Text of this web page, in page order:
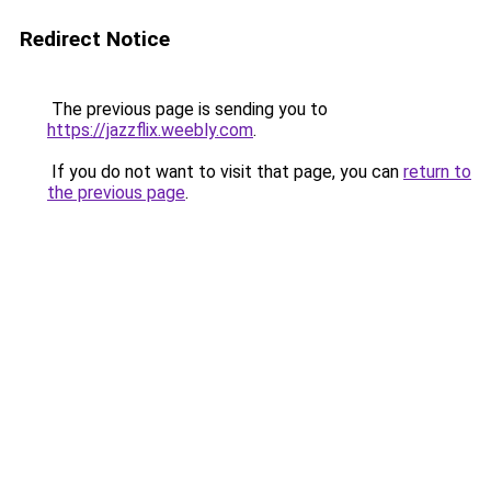
Redirect Notice
The previous page is sending you to
https://jazzflix.weebly.com.
If you do not want to visit that page, you can return to
the previous page.